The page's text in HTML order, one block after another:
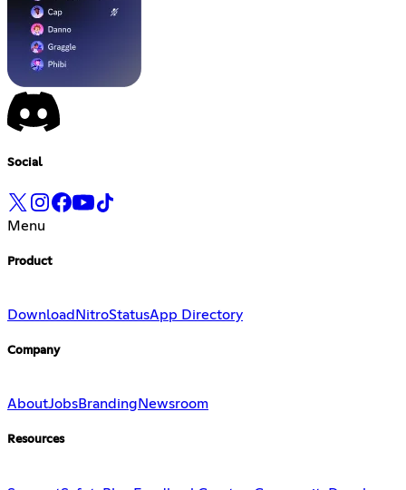
Social
Menu
Product
Download NitroStatusApp Directory
Company
AboutJobsBranding Newsroom
Resources